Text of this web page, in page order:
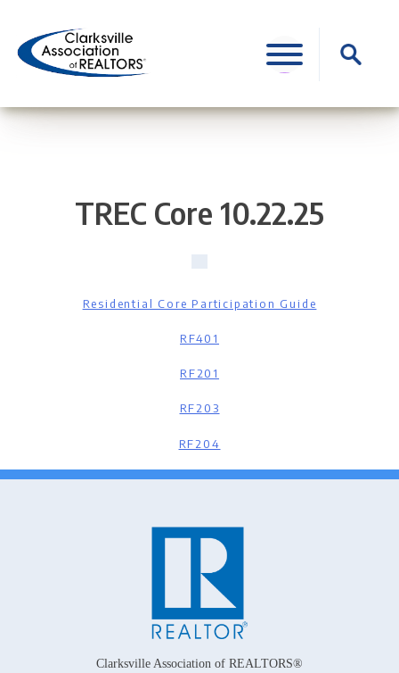
content
Search
for:
TREC Core 10.22.25
Residential Core Participation Guide
RF401
RF201
RF203
RF204
Clarksville Association of REALTORS®